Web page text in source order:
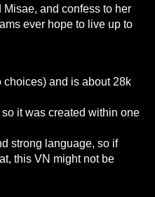
and confess to her
ever hope to live up to
and is about 28k
it was created within one
strong language, so if
this VN might not be